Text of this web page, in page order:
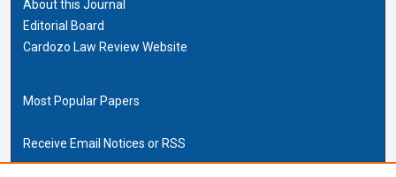
About this Journal
Editorial Board
Cardozo Law Review Website
Most Popular Papers
Receive Email Notices or RSS